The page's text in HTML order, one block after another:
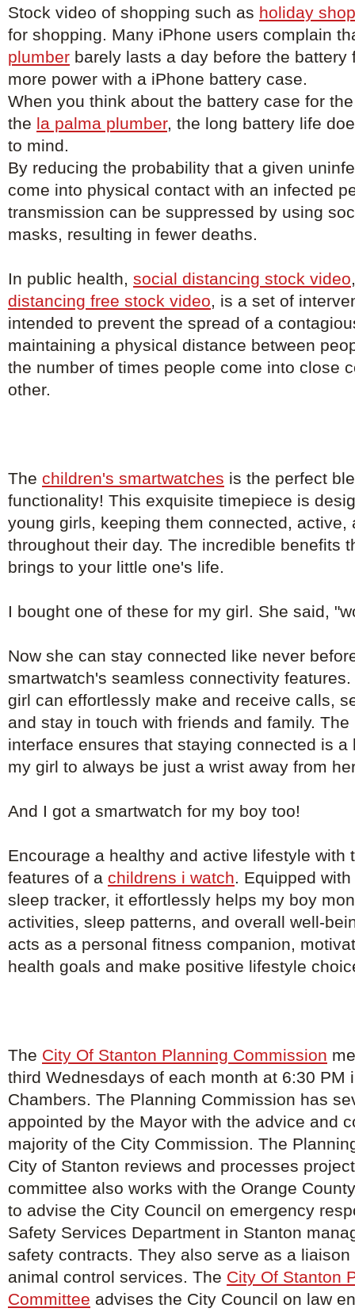
Stock video of shopping such as holiday
for shopping. Many iPhone users complain
plumber barely lasts a day before the battery
more power with a iPhone battery case.
When you think about the battery case for
the la palma plumber, the long battery life
to mind.
By reducing the probability that a given
come into physical contact with an infected
transmission can be suppressed by using
masks, resulting in fewer deaths.
In public health, social distancing stock video
distancing free stock video, is a set of
intended to prevent the spread of a
maintaining a physical distance between
the number of times people come into close
other.
The children's smartwatches is the perfect
functionality! This exquisite timepiece is
young girls, keeping them connected, active,
throughout their day. The incredible benefits
brings to your little one's life.
I bought one of these for my girl. She said,
Now she can stay connected like never
smartwatch's seamless connectivity
girl can effortlessly make and receive calls,
and stay in touch with friends and family.
interface ensures that staying connected is a
my girl to always be just a wrist away from
And I got a smartwatch for my boy too!
Encourage a healthy and active lifestyle with
features of a childrens i watch. Equipped
sleep tracker, it effortlessly helps my boy
activities, sleep patterns, and overall well-
acts as a personal fitness companion,
health goals and make positive lifestyle
The City Of Stanton Planning Commission
third Wednesdays of each month at 6:30 PM
Chambers. The Planning Commission has
appointed by the Mayor with the advice and
majority of the City Commission. The
City of Stanton reviews and processes
committee also works with the Orange
to advise the City Council on emergency
Safety Services Department in Stanton
safety contracts. They also serve as a
animal control services. The City Of Stanton
Committee advises the City Council on law